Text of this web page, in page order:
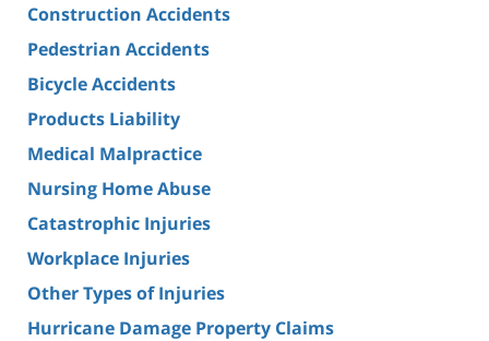
Construction Accidents
Pedestrian Accidents
Bicycle Accidents
Products Liability
Medical Malpractice
Nursing Home Abuse
Catastrophic Injuries
Workplace Injuries
Other Types of Injuries
Hurricane Damage Property Claims